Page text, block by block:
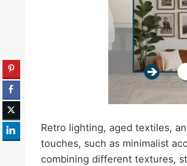
Retro lighting, aged textiles,
touches, such as minimalist
combining different textures,